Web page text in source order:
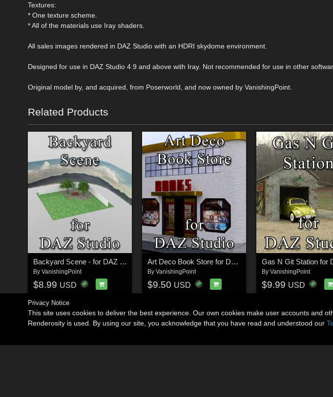
Textures:
* One texture scheme.
* All of the materials use Iray shaders.
All sales images rendered in DAZ Studio with an HDRI skydome environment.
Designed for use in DAZ Studio 4.9 and above with Iray. Not recommended for use in other
Original model by, and acquired, from Poserworld, and now owned by VanishingPoint.
Related Products
Backyard Scene - for DAZ Studio
By VanishingPoint
$8.99 USD
Art Deco Book Store for DAZ Studio
By VanishingPoint
$9.50 USD
By VanishingPoint
$9.99 USD
Privacy Notice
This site uses cookies to deliver the best experience. Our own cookies make user accounts and
Renderosity is used. By using our site, you acknowledge that you have read and understood our